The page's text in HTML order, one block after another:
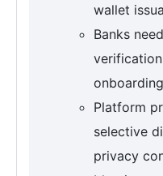
wallet
Banks
Platform
selective
privacy